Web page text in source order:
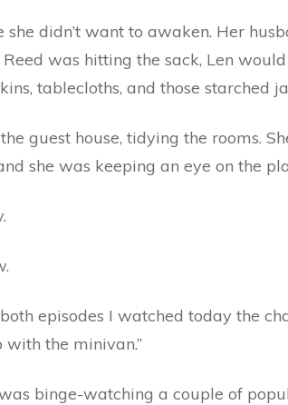
she didn’t want to awaken. Her
was hitting the sack, Len
tablecloths, and those starched
guest house, tidying the rooms.
she was keeping an eye on the
episodes I watched today the
the minivan.”
binge-watching a couple of